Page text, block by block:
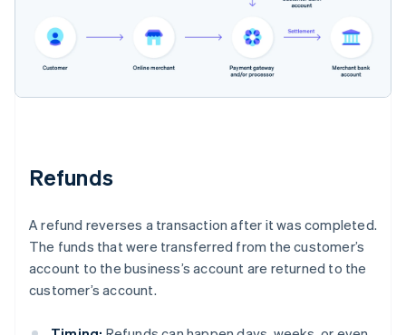
Refunds
A refund reverses a transaction after it was completed.
The funds that were transferred from the customer’s
account to the business’s account are returned to the
customer’s account.